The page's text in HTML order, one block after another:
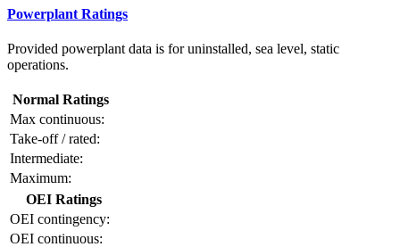
Powerplant Ratings
Provided powerplant data is for uninstalled, sea level, static
operations.
Normal Ratings
Max continuous:
Take-off / rated:
Intermediate:
Maximum:
OEI Ratings
OEI contingency:
OEI continuous: